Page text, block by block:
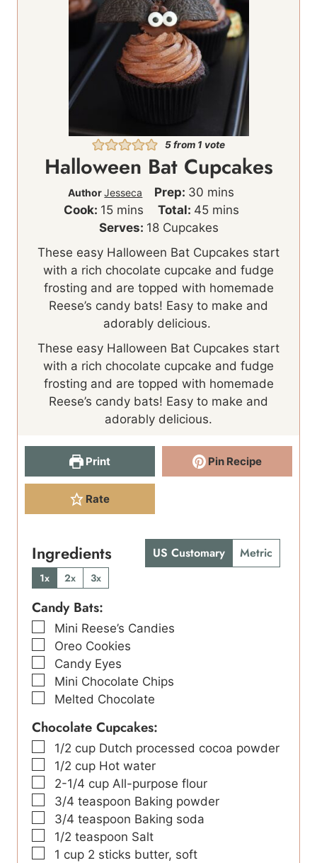
5from 1 vote
Halloween Bat Cupcakes
AuthorJesseca Prep: 30 m
i
n
e
mins
Cook: 15m
i
n
u
s
mins Total: 45m
i
u
t
mins
Serves: 18 Cupcakes
These easy Halloween Bat Cupcakes start
with a rich chocolate cupcake and fudge
frosting and are topped with homemade
Reese’s candy bats! Easy to make and
adorably delicious.
These easy Halloween Bat Cupcakes start
with a rich chocolate cupcake and fudge
frosting and are topped with homemade
Reese’s candy bats! Easy to make and
adorably delicious.
Print Pin Recipe
Rate
Ingredients US Customary Metric
1x 2x 3x
Candy Bats:
▢
Mini Reese’s Candies
▢
Oreo Cookies
▢
Candy Eyes
▢
Mini Chocolate Chips
▢
Melted Chocolate
Chocolate Cupcakes:
▢
1/2 cup Dutch processed cocoa powder
▢
1/2 cup Hot water
▢
2-1/4 cup All-purpose flour
▢
3/4 teaspoon Baking powder
▢
3/4 teaspoon Baking soda
▢
1/2 teaspoon Salt
▢
1 cup 2 sticks butter, soft